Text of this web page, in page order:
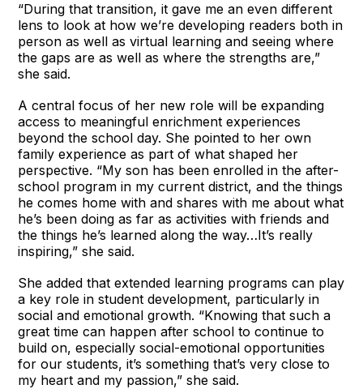
“During that transition, it gave me an even different
lens to look at how we’re developing readers both in
person as well as virtual learning and seeing where
the gaps are as well as where the strengths are,”
she said.
A central focus of her new role will be expanding
access to meaningful enrichment experiences
beyond the school day. She pointed to her own
family experience as part of what shaped her
perspective. “My son has been enrolled in the after-
school program in my current district, and the things
he comes home with and shares with me about what
he’s been doing as far as activities with friends and
the things he’s learned along the way…It’s really
inspiring,” she said.
She added that extended learning programs can play
a key role in student development, particularly in
social and emotional growth. “Knowing that such a
great time can happen after school to continue to
build on, especially social-emotional opportunities
for our students, it’s something that’s very close to
my heart and my passion,” she said.